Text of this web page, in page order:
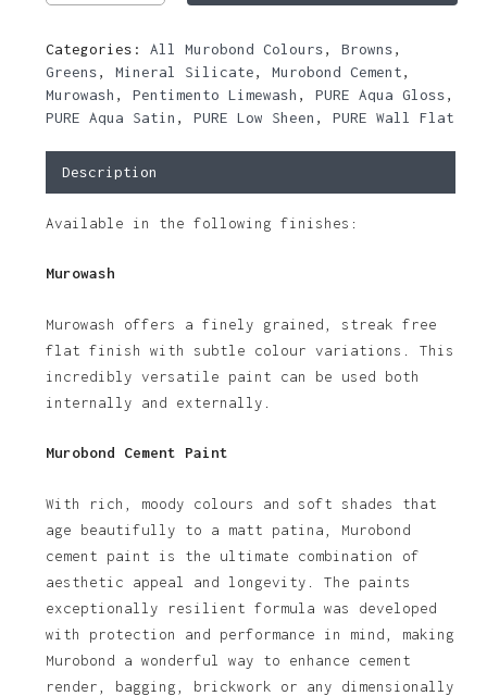
Categories: All Murobond Colours, Browns,
Greens, Mineral Silicate, Murobond Cement,
Murowash , Pentimento Limewash , PURE Aqua Gloss,
PURE Aqua Satin , PURE Low Sheen , PURE Wall Flat
Description
Available in the following finishes:
Murowash
Murowash offers a finely grained, streak free
flat finish with subtle colour variations. This
incredibly versatile paint can be used both
internally and externally.
Murobond Cement Paint
With rich, moody colours and soft shades that
age beautifully to a matt patina, Murobond
cement paint is the ultimate combination of
aesthetic appeal and longevity. The paints
exceptionally resilient formula was developed
with protection and performance in mind, making
Murobond a wonderful way to enhance cement
render, bagging, brickwork or any dimensionally